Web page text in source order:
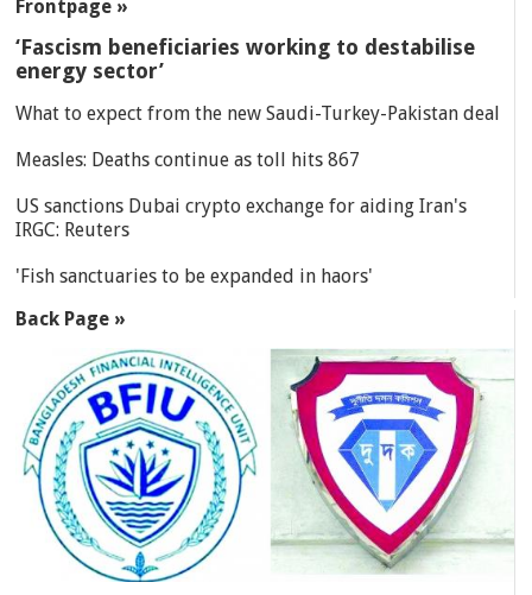
Frontpage »
‘Fascism beneficiaries working to destabilise
energy sector’
What to expect from the new Saudi-Turkey-Pakistan deal
Measles: Deaths continue as toll hits 867
US sanctions Dubai crypto exchange for aiding Iran's
IRGC: Reuters
'Fish sanctuaries to be expanded in haors'
Back Page »